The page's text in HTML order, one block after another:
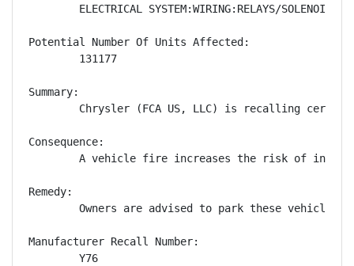
        ELECTRICAL SYSTEM:WIRING:RELAYS/SOLENOIDS
Potential Number Of Units Affected:
        131177
Summary:
Chrysler (FCA US, LLC) is recalling
Consequence:
A vehicle fire increases the risk of
Remedy:
Owners are advised to park these vehicles
Manufacturer Recall Number:
        Y76